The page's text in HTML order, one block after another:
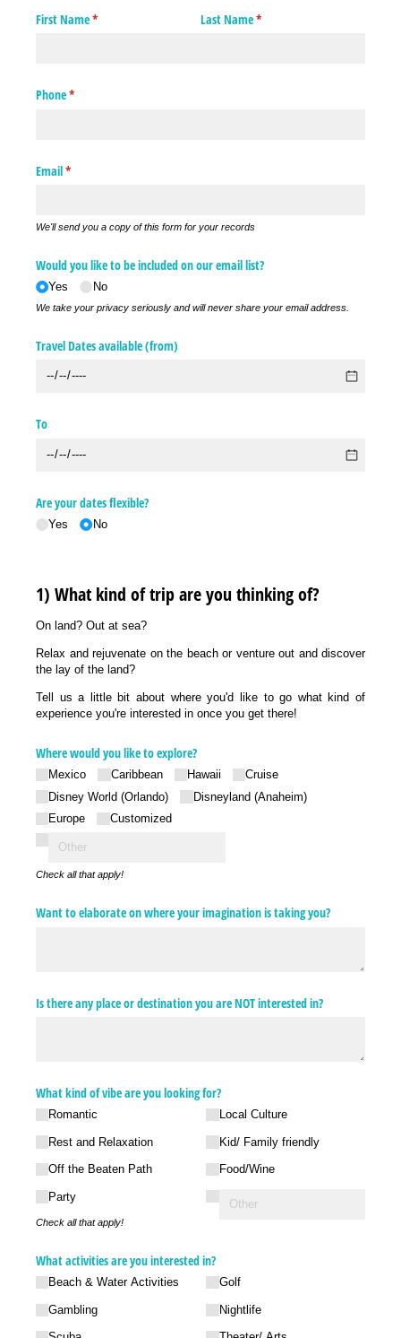
First Name*
(required) Last Name*
(required)
Phone*
(required)
Email*
(required)
We'll send you a copy of this form for your records
Would you like to be included on our email list?
Yes No
We take your privacy seriously and will never share your email address.
Travel Dates available (from)
To
Are your dates flexible?
Yes No
1) What kind of trip are you thinking of?
On land? Out at sea?
Relax and rejuvenate on the beach or venture out and discover
the lay of the land?
Tell us a little bit about where you'd like to go what kind of
experience you're interested in once you get there!
Where would you like to explore?
Mexico Caribbean Hawaii
Cruise
Disney World (Orlando)
Disneyland (Anaheim)
Europe
Customized
Check all that apply!
Want to elaborate on where your imagination is taking you?
Is there any place or destination you are NOT interested in?
What kind of vibe are you looking for?
Romantic
Rest and Relaxation
Off the Beaten Path
Party
Local Culture
Kid/​ Family friendly
Food/​Wine
Check all that apply!
What activities are you interested in?
Beach & Water Activities
Gambling
Golf
Nightlife